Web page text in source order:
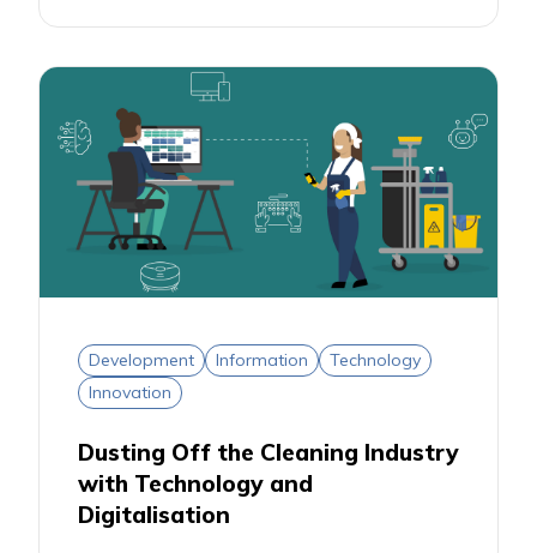
Development Information
Technology
Innovation
Dusting Off the Cleaning Industry
with Technology and
Digitalisation